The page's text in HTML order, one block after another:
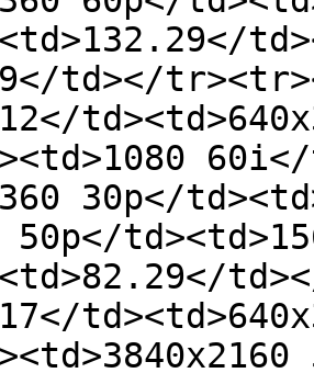
td></
30p</
50p</